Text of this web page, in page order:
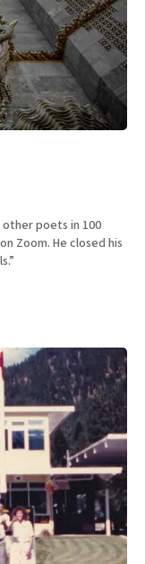
poets in 100
Zoom. He closed his